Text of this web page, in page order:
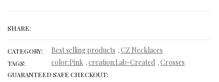
SHARE:
CATEGORY: Best selling products ,CZ Necklaces
TAGS: color:Pink ,creation:Lab-Created ,Crosses
GUARANTEED SAFE CHECKOUT: